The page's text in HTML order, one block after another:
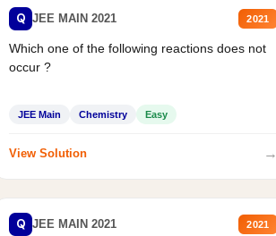
Q JEE MAIN 2021 2021
Which one of the following reactions does not
occur ?
JEE Main Chemistry Easy
View Solution →
Q JEE MAIN 2021 2021